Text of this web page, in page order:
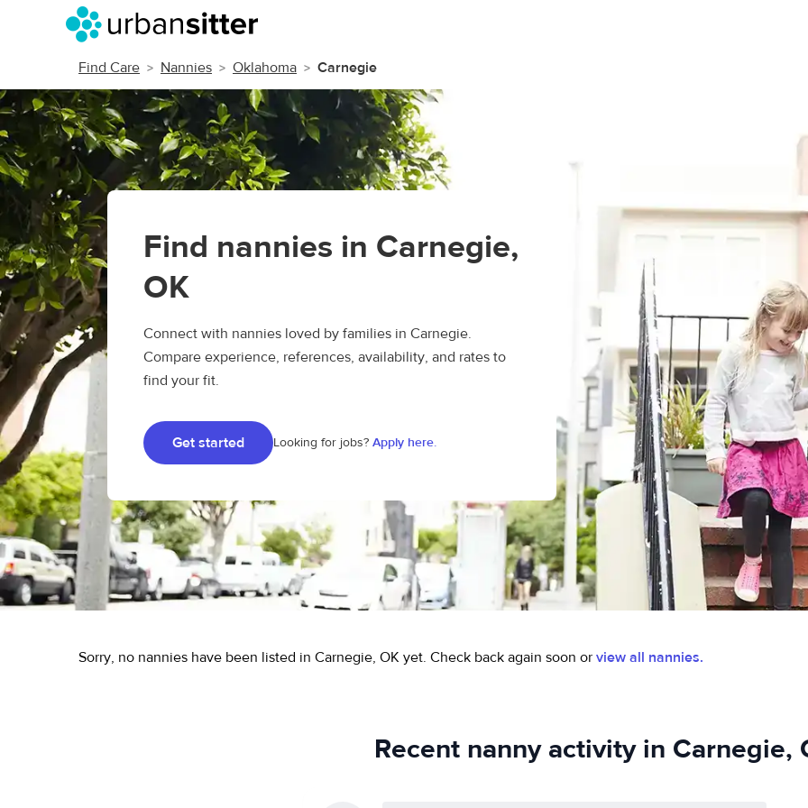
Find Care Nannies Oklahoma Carnegie
Find nannies in Carnegie,
OK
Connect with nannies loved by families in Carnegie.
Compare experience, references, availability, and rates to
find your fit.
Get started Looking for jobs? Apply here.
Sorry, no nannies have been listed in Carnegie, OK yet. Check back again soon or view all nannies.
Recent nanny activity in Carnegie,